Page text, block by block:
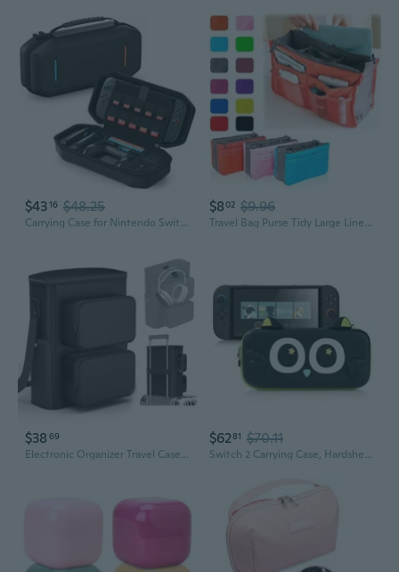
$4316 $48.25
Carrying Case for Nintendo Switch 2, Hard Shell Travel Case with Large Storage for Console & Accessories
$802 $9.96
Travel Bag Purse Tidy Large Liner Organizer Women Travel Insert Handbag
$38 69
Electronic Organizer Travel Case - Portable Tech Accessories Storage Bag For Travel Essentials - Large Capacity Storage Case With Padded Protection For Tablet, Headphone, Cord, Phone
$6281 $70.11
Switch 2 Carrying Case, Hardshell Storage Bag with Game Card Slots, Portable Travel Case Compatible with Switch 2 (2025) Console and Game Accessories